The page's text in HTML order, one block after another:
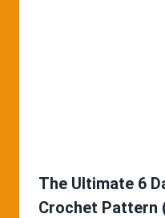
The Ultimate 6
Crochet Pattern